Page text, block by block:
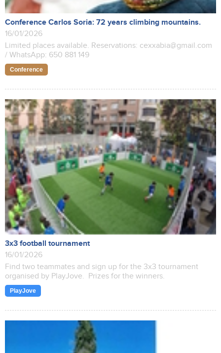
Conference Carlos Soria: 72 years climbing mountains.
16/01/2026
Limited places available. Reservations: cexxabia@gmail.com
/ WhatsApp: 650 881 149
Conference
3x3 football tournament
16/01/2026
Find two teammates and sign up for the 3x3 tournament
organised by PlayJove. Prizes for the winners.
PlayJove